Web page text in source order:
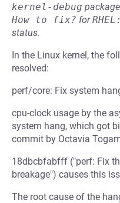
kernel-debug
How to fix? for
status.
In the Linux kernel, the
resolved:
perf/core: Fix system
cpu-clock usage by the
system hang, which got
commit by Octavia
18dbcbfabfff ("perf: Fix
breakage") causes this
The root cause of the